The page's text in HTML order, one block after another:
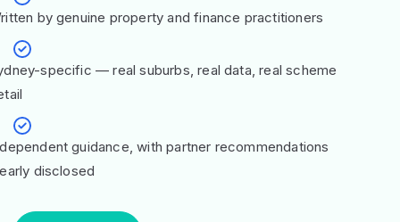
by genuine property and finance practitioners
specific — real suburbs, real data, real scheme
guidance, with partner recommendations
disclosed